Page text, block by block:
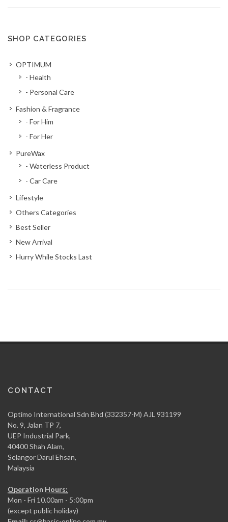
SHOP CATEGORIES
OPTIMUM
- Health
- Personal Care
Fashion & Fragrance
- For Him
- For Her
PureWax
- Waterless Product
- Car Care
Lifestyle
Others Categories
Best Seller
New Arrival
Hurry While Stocks Last
CONTACT
Optimo International Sdn Bhd (332357-M) AJL 931199
No. 9, Jalan TP 7,
UEP Industrial Park,
40400 Shah Alam,
Selangor Darul Ehsan,
Malaysia
Operation Hours:
Mon - Fri 10.00am - 5:00pm
(except public holiday)